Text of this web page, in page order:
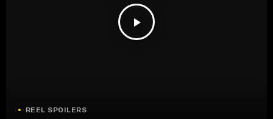
play_arrow
REEL SPOILERS